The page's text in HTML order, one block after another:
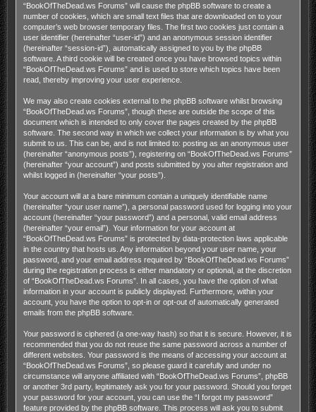
“BookOfTheDead.ws Forums” will cause the phpBB software to create a
number of cookies, which are small text files that are downloaded on to your
computer’s web browser temporary files. The first two cookies just contain a
user identifier (hereinafter “user-id”) and an anonymous session identifier
(hereinafter “session-id”), automatically assigned to you by the phpBB
software. A third cookie will be created once you have browsed topics within
“BookOfTheDead.ws Forums” and is used to store which topics have been
read, thereby improving your user experience.
We may also create cookies external to the phpBB software whilst browsing
“BookOfTheDead.ws Forums”, though these are outside the scope of this
document which is intended to only cover the pages created by the phpBB
software. The second way in which we collect your information is by what you
submit to us. This can be, and is not limited to: posting as an anonymous user
(hereinafter “anonymous posts”), registering on “BookOfTheDead.ws Forums”
(hereinafter “your account”) and posts submitted by you after registration and
whilst logged in (hereinafter “your posts”).
Your account will at a bare minimum contain a uniquely identifiable name
(hereinafter “your user name”), a personal password used for logging into your
account (hereinafter “your password”) and a personal, valid email address
(hereinafter “your email”). Your information for your account at
“BookOfTheDead.ws Forums” is protected by data-protection laws applicable
in the country that hosts us. Any information beyond your user name, your
password, and your email address required by “BookOfTheDead.ws Forums”
during the registration process is either mandatory or optional, at the discretion
of “BookOfTheDead.ws Forums”. In all cases, you have the option of what
information in your account is publicly displayed. Furthermore, within your
account, you have the option to opt-in or opt-out of automatically generated
emails from the phpBB software.
Your password is ciphered (a one-way hash) so that it is secure. However, it is
recommended that you do not reuse the same password across a number of
different websites. Your password is the means of accessing your account at
“BookOfTheDead.ws Forums”, so please guard it carefully and under no
circumstance will anyone affiliated with “BookOfTheDead.ws Forums”, phpBB
or another 3rd party, legitimately ask you for your password. Should you forget
your password for your account, you can use the “I forgot my password”
feature provided by the phpBB software. This process will ask you to submit